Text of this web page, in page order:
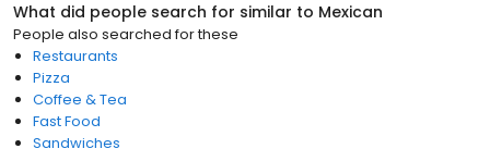
What did people search for similar to Mexican
People also searched for these
Restaurants
Pizza
Coffee & Tea
Fast Food
Sandwiches